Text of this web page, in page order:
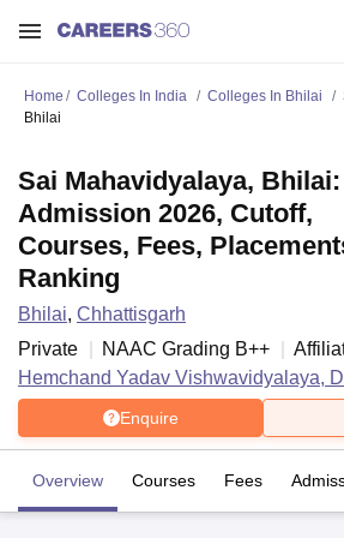
Home Colleges In India Colleges In Bhilai
Bhilai
Sai Mahavidyalaya, Bhilai:
Admission 2026, Cutoff,
Courses, Fees,
Ranking
Bhilai, Chhattisgarh
Private
NAAC Grading B++
Hemchand Yadav Vishwavidyalaya,
Enquire
Overview Courses Fees